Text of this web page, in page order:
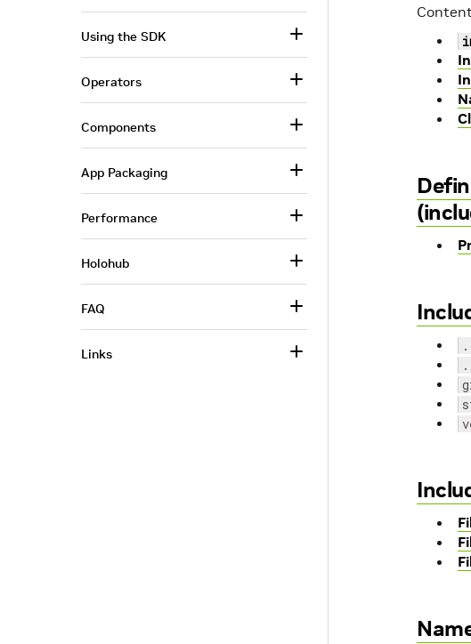
Using the SDK
Operators
Components
App Packaging
Performance
Holohub
FAQ
Links